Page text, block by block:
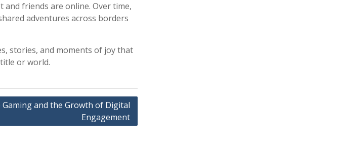
friends are online. Over time,
adventures across borders
stories, and moments of joy that
or world.
Gaming and the Growth of Digital
Engagement